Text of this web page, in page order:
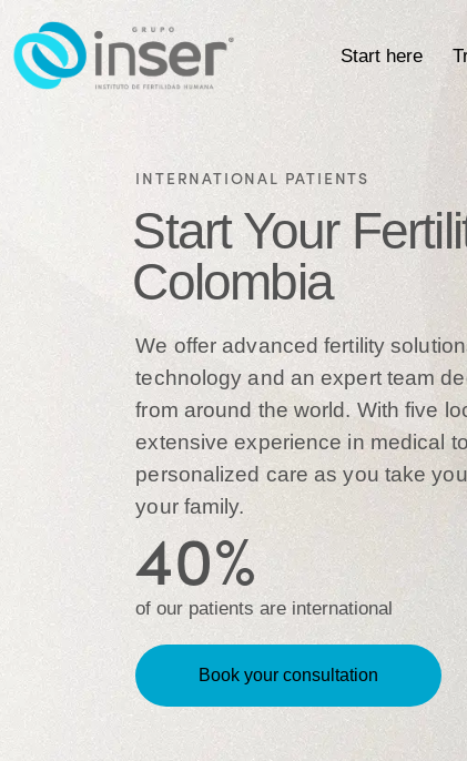
Start here
INTERNATIONAL PATIENTS
Start Your
Colombia
We offer advanced fertility
technology and an expert team
from around the world. With five
extensive experience in medical
personalized care as you take
your family.
40%
of our patients are international
Book your consultation